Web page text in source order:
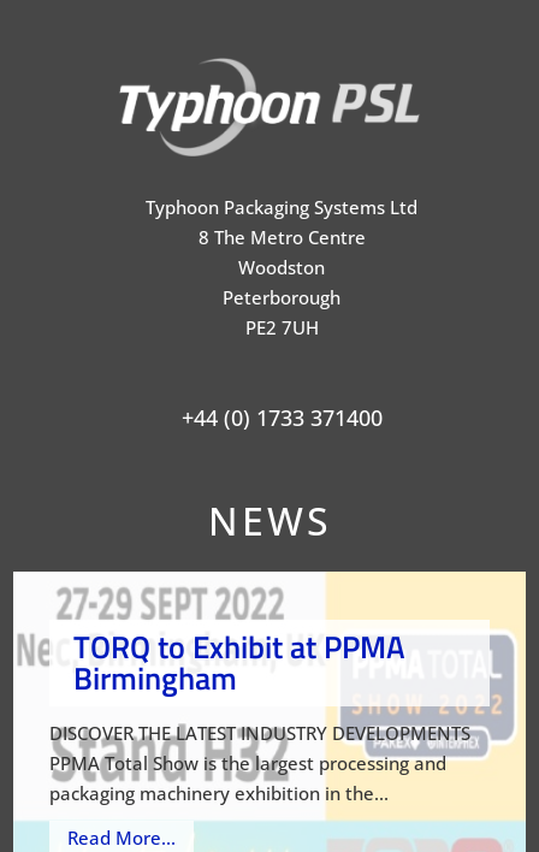
Typhoon Packaging Systems Ltd
8 The Metro Centre
Woodston
Peterborough
PE2 7UH
+44 (0) 1733 371400
NEWS
TORQ to Exhibit at PPMA
Birmingham
DISCOVER THE LATEST INDUSTRY DEVELOPMENTS
PPMA Total Show is the largest processing and
packaging machinery exhibition in the...
Read More...